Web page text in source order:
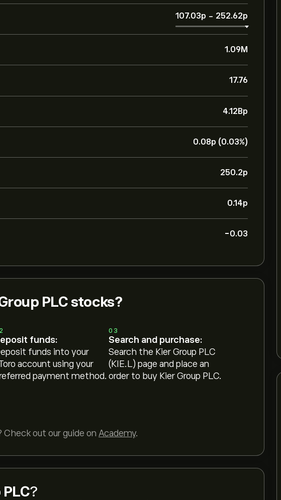
107.03‎p‎ - 252.62‎p‎
1.09M
17.76
4.12B‎p‎
0.08‎p‎ (0.03%)
250.2‎p‎
0.14‎p‎
-0.03
PLC stocks?
funds:
funds into your
account using your
payment method.
03
Search and purchase:
Search the Kier Group PLC
(KIE.L) page and place an
order to buy Kier Group PLC.
out our guide on Academy.
?